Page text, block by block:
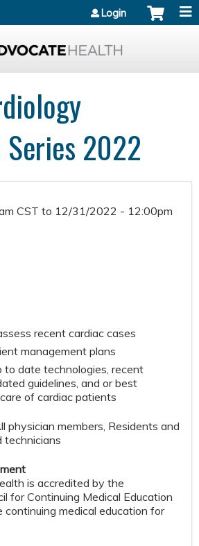
Login
Series 2022
CST to 12/31/2022 - 12:00pm
recent cardiac cases
management plans
to date technologies, recent
guidelines, and or best
of cardiac patients
physician members, Residents and
technicians
is accredited by the
for Continuing Medical Education
continuing medical education for